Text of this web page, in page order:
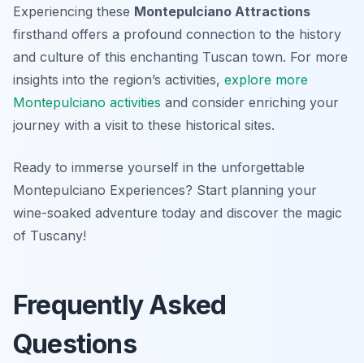
Experiencing these Montepulciano Attractions
firsthand offers a profound connection to the history
and culture of this enchanting Tuscan town. For more
insights into the region’s activities, explore more
Montepulciano activities and consider enriching your
journey with a visit to these historical sites.
Ready to immerse yourself in the unforgettable
Montepulciano Experiences? Start planning your
wine-soaked adventure today and discover the magic
of Tuscany!
Frequently Asked
Questions